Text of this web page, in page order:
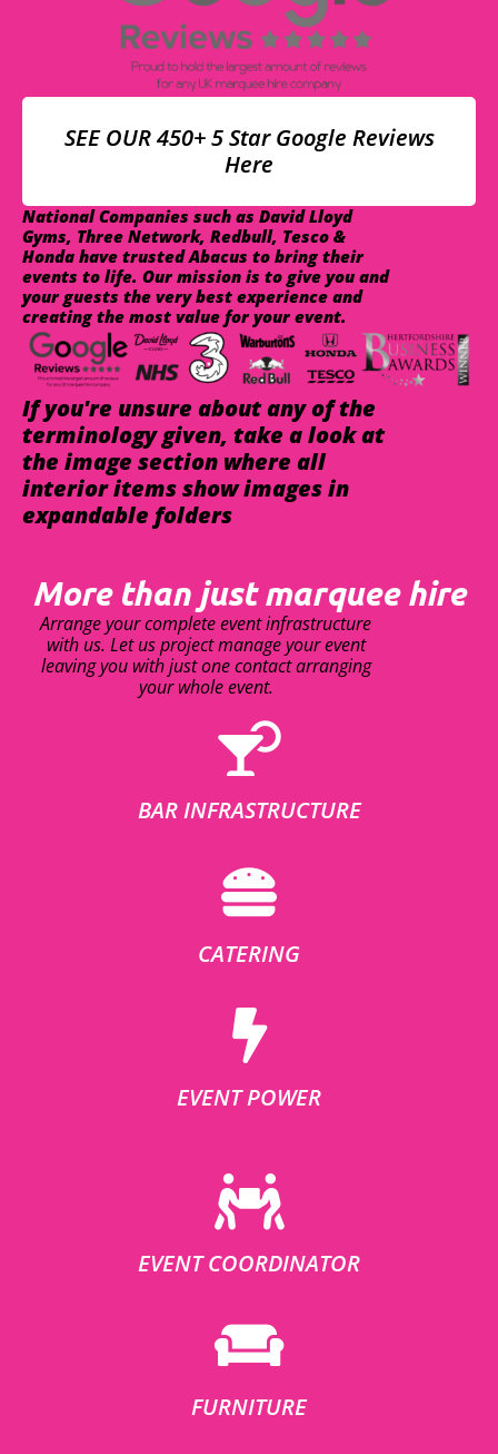
SEE OUR 450+ 5 Star Google Reviews
Here
National Companies such as David Lloyd
Gyms, Three Network, Redbull, Tesco &
Honda have trusted Abacus to bring their
events to life. Our mission is to give you and
your guests the very best experience and
creating the most value for your event.
If you're unsure about any of the
terminology given, take a look at
the image section where all
interior items show images in
expandable folders
More than just marquee hire
Arrange your complete event infrastructure
with us. Let us project manage your event
leaving you with just one contact arranging
your whole event.
BAR INFRASTRUCTURE
CATERING
EVENT POWER
EVENT COORDINATOR
FURNITURE